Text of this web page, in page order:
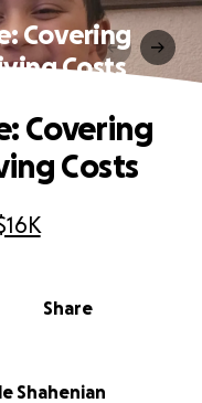
Covering
Costs
Share
Covering
Costs
Shahenian